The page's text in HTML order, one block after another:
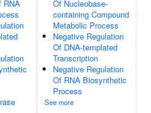
RNA
Of Nucleobase-
containing Compound
Metabolic Process
Negative Regulation
Of DNA-templated
Transcription
Negative Regulation
Of RNA Biosynthetic
Process
See more